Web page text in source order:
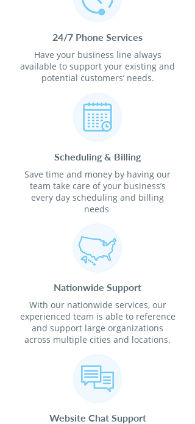
24/7 Phone Services
Have your business line always
available to support your existing and
potential customers’ needs.
Scheduling & Billing
Save time and money by having our
team take care of your business’s
every day scheduling and billing
needs
Nationwide Support
With our nationwide services, our
experienced team is able to reference
and support large organizations
across multiple cities and locations.
Website Chat Support